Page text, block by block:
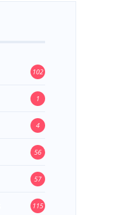
102
1
4
56
57
115